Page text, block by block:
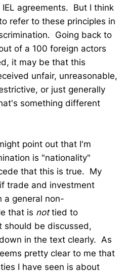
agreements. But I think
refer to these principles in
Going back to
of a 100 foreign actors
it may be that this
unfair, unreasonable,
or just generally
something different
point out that I'm
is "nationality"
that this is true. My
trade and investment
a general non-
that is nottied to
should be discussed,
in the text clearly. As
pretty clear to me that
I have seen is about